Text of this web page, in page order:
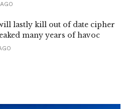
lastly kill out of date cipher
many years of havoc